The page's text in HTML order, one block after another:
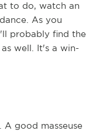
to do, watch an
As you
probably find the
well. It's a win-
A good masseuse